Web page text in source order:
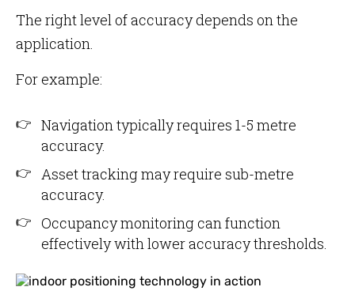
The right level of accuracy depends on the
application.
For example:
Navigation typically requires 1-5 metre
accuracy.
Asset tracking may require sub-metre
accuracy.
Occupancy monitoring can function
effectively with lower accuracy thresholds.